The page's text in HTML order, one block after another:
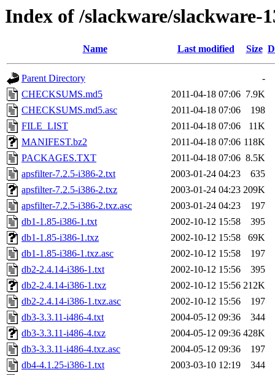
Index of /slackware/slackware-
Name Last modified Size
Parent Directory
-
CHECKSUMS.md5
2011-04-18 07:06 7.9K
CHECKSUMS.md5.asc
2011-04-18 07:06
198
FILE_LIST
2011-04-18 07:06
11K
MANIFEST.bz2
2011-04-18 07:06 118K
PACKAGES.TXT
2011-04-18 07:06 8.5K
apsfilter-7.2.5-i386-2.txt
2003-01-24 04:23
635
apsfilter-7.2.5-i386-2.txz
2003-01-24 04:23 209K
apsfilter-7.2.5-i386-2.txz.asc
2003-01-24 04:23
197
db1-1.85-i386-1.txt
2002-10-12 15:58
395
db1-1.85-i386-1.txz
2002-10-12 15:58
69K
db1-1.85-i386-1.txz.asc
2002-10-12 15:58
197
db2-2.4.14-i386-1.txt
2002-10-12 15:56
395
db2-2.4.14-i386-1.txz
2002-10-12 15:56 212K
db2-2.4.14-i386-1.txz.asc
2002-10-12 15:56
197
db3-3.3.11-i486-4.txt
2004-05-12 09:36
344
db3-3.3.11-i486-4.txz
2004-05-12 09:36 428K
db3-3.3.11-i486-4.txz.asc
2004-05-12 09:36
197
db4-4.1.25-i386-1.txt
2003-03-10 12:19
344